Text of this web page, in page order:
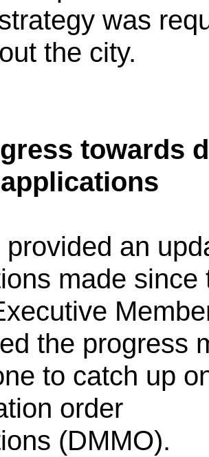
was
the city.
towards
provided an
made
the progress
to catch up
order
(DMMO).